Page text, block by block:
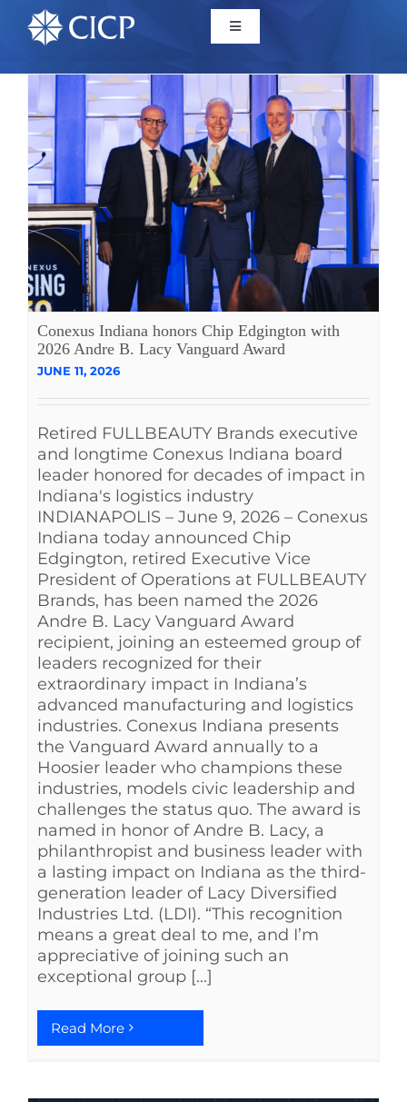
Home
About
Initiatives
CICP Projects
Reports
News/Events
See Yourself IN
Twitter
LinkedIn
Conexus Indiana honors Chip Edgington with
2026 Andre B. Lacy Vanguard Award
JUNE 11, 2026
Retired FULLBEAUTY Brands executive
and longtime Conexus Indiana board
leader honored for decades of impact in
Indiana's logistics industry
INDIANAPOLIS – June 9, 2026 – Conexus
Indiana today announced Chip
Edgington, retired Executive Vice
President of Operations at FULLBEAUTY
Brands, has been named the 2026
Andre B. Lacy Vanguard Award
recipient, joining an esteemed group of
leaders recognized for their
extraordinary impact in Indiana’s
advanced manufacturing and logistics
industries. Conexus Indiana presents
the Vanguard Award annually to a
Hoosier leader who champions these
industries, models civic leadership and
challenges the status quo. The award is
named in honor of Andre B. Lacy, a
philanthropist and business leader with
a lasting impact on Indiana as the third-
generation leader of Lacy Diversified
Industries Ltd. (LDI). “This recognition
means a great deal to me, and I’m
appreciative of joining such an
exceptional group [...]
Read More